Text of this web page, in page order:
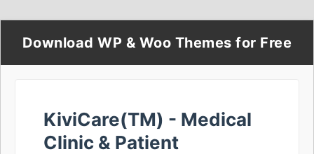
Download WP & Woo Themes for Free
KiviCare(TM) - Medical
Clinic & Patient